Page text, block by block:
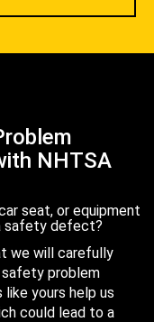
NHTSA
seat, or equipment
safety defect?
we will carefully
problem
yours help us
could lead to a